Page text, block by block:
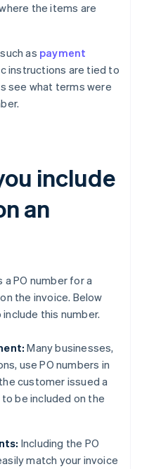
the items are
as payment
instructions are tied to
see what terms were
include
an
PO number for a
the invoice. Below
this number.
Many businesses,
use PO numbers in
customer issued a
be included on the
Including the PO
match your invoice